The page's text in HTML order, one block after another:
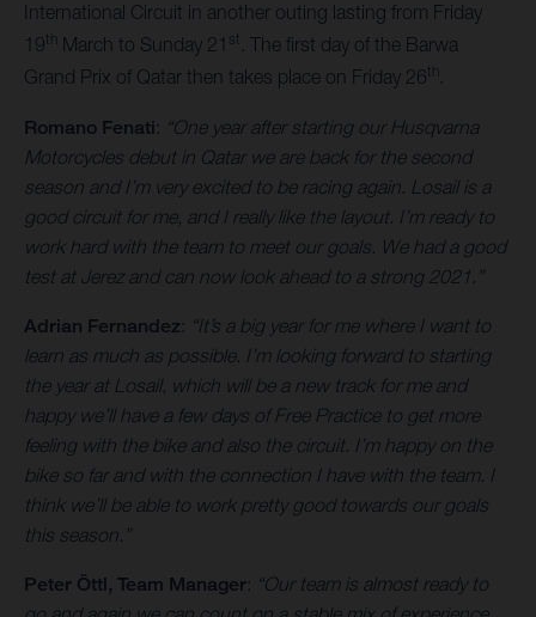
International Circuit in another outing lasting from Friday
19th March to Sunday 21 st
. The first day of the Barwa
Grand Prix of Qatar then takes place on Friday 26th .
Romano Fenati: “One year after starting our Husqvarna
Motorcycles debut in Qatar we are back for the second
season and I’m very excited to be racing again. Losail is a
good circuit for me, and I really like the layout. I’m ready to
work hard with the team to meet our goals. We had a good
test at Jerez and can now look ahead to a strong 2021.”
Adrian Fernandez: “It’s a big year for me where I want to
learn as much as possible. I’m looking forward to starting
the year at Losail, which will be a new track for me and
happy we’ll have a few days of Free Practice to get more
feeling with the bike and also the circuit. I’m happy on the
bike so far and with the connection I have with the team. I
think we’ll be able to work pretty good towards our goals
this season.”
Peter Öttl, Team Manager: “Our team is almost ready to